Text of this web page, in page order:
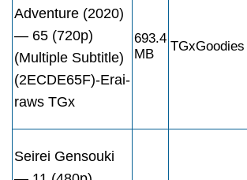
Adventure (2020)
— 65 (720p)
(Multiple Subtitle)
(2ECDE65F)-Erai-
raws TGx
693.4
MB
TGxGoodies
Seirei Gensouki